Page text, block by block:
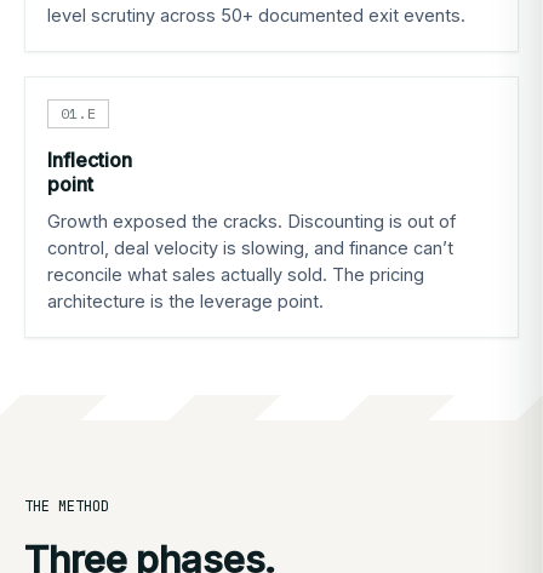
level scrutiny across 50+ documented exit events.
01.E
Inflection
point
Growth exposed the cracks. Discounting is out of
control, deal velocity is slowing, and finance can’t
reconcile what sales actually sold. The pricing
architecture is the leverage point.
THE METHOD
Three phases.